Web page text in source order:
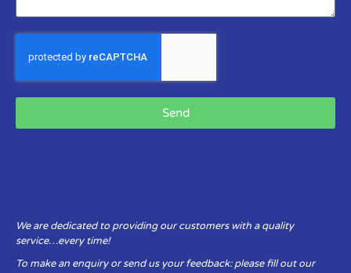
Send
We are dedicated to providing our customers with a quality
service…every time!
To make an enquiry or send us your feedback: please fill out our